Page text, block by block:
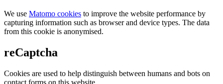
We use Matomo cookies to improve the website performance by
capturing information such as browser and device types. The data
from this cookie is anonymised.
reCaptcha
Cookies are used to help distinguish between humans and bots on
contact forms on this website.